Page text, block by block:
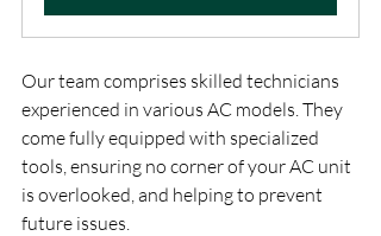
Our team comprises skilled technicians
experienced in various AC models. They
come fully equipped with specialized
tools, ensuring no corner of your AC unit
is overlooked, and helping to prevent
future issues.